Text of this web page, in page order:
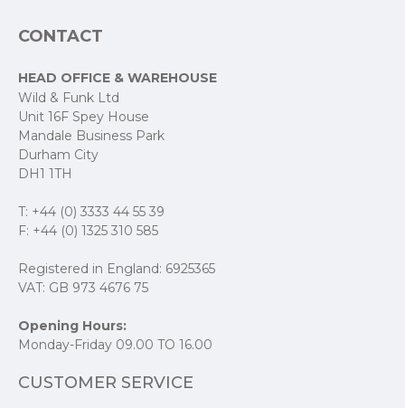
CONTACT
HEAD OFFICE & WAREHOUSE
Wild & Funk Ltd
Unit 16F Spey House
Mandale Business Park
Durham City
DH1 1TH
T: +44 (0) 3333 44 55 39
F: +44 (0) 1325 310 585
Registered in England: 6925365
VAT: GB 973 4676 75
Opening Hours:
Monday-Friday 09.00 TO 16.00
CUSTOMER SERVICE